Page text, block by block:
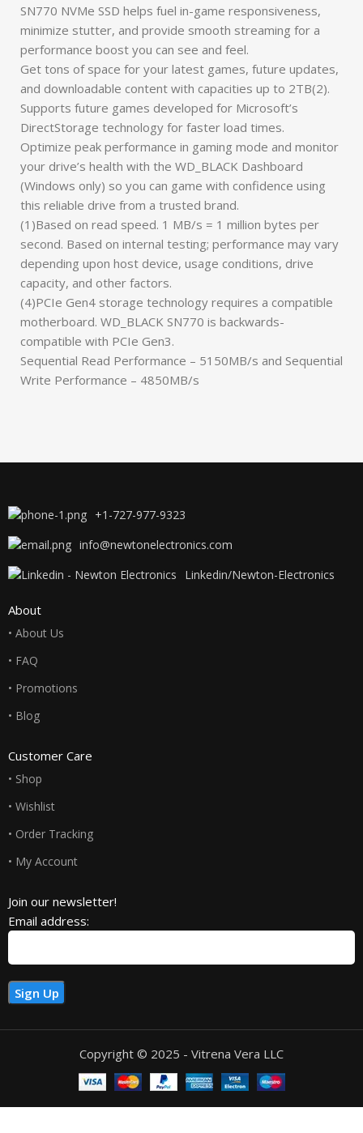
SN770 NVMe SSD helps fuel in-game responsiveness,
minimize stutter, and provide smooth streaming for a
performance boost you can see and feel.
Get tons of space for your latest games, future updates,
and downloadable content with capacities up to 2TB(2).
Supports future games developed for Microsoft’s
DirectStorage technology for faster load times.
Optimize peak performance in gaming mode and monitor
your drive’s health with the WD_BLACK Dashboard
(Windows only) so you can game with confidence using
this reliable drive from a trusted brand.
(1)Based on read speed. 1 MB/s = 1 million bytes per
second. Based on internal testing; performance may vary
depending upon host device, usage conditions, drive
capacity, and other factors.
(4)PCIe Gen4 storage technology requires a compatible
motherboard. WD_BLACK SN770 is backwards-
compatible with PCIe Gen3.
Sequential Read Performance – 5150MB/s and Sequential
Write Performance – 4850MB/s
+1-727-977-9323
info@newtonelectronics.com
Linkedin/Newton-Electronics
About
• About Us
• FAQ
• Promotions
• Blog
Customer Care
• Shop
• Wishlist
• Order Tracking
• My Account
Join our newsletter!
Email address:
Copyright © 2025 - Vitrena Vera LLC